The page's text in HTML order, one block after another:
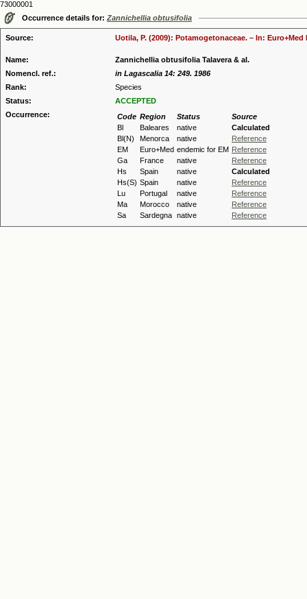
73000001
Occurrence details for: Zannichellia obtusifolia
Source: Uotila, P. (2009): Potamogetonaceae. – In:
Name:
Zannichellia obtusifolia Talavera & al.
Nomencl. ref.:
in Lagascalia 14: 249. 1986
Rank:
Species
Status:
ACCEPTED
Occurrence:
Code Region Status
Source
Bl
Baleares native
Calculated
Bl(N)
Menorca native
Reference
EM
Euro+Med endemic for EM Reference
Ga
France native
Reference
Hs
Spain native
Calculated
Hs(S) Spain native
Reference
Lu
Portugal native
Reference
Ma
Morocco native
Reference
Sa
Sardegna native Reference